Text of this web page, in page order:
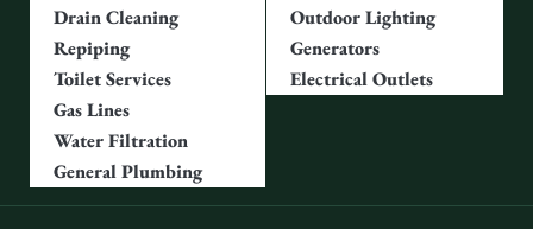
Drain Cleaning
Repiping
Toilet Services
Gas Lines
Water Filtration
General Plumbing
Outdoor Lighting
Generators
Electrical Outlets